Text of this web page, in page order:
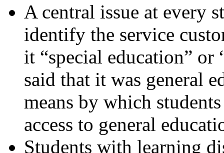
A central issue at every
identify the service
it “special education” or
said that it was general
means by which
access to general
Students with learning